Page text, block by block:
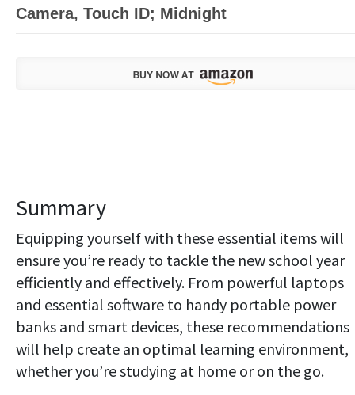
Camera, Touch ID; Midnight
Summary
Equipping yourself with these essential items will
ensure you’re ready to tackle the new school year
efficiently and effectively. From powerful laptops
and essential software to handy portable power
banks and smart devices, these recommendations
will help create an optimal learning environment,
whether you’re studying at home or on the go.